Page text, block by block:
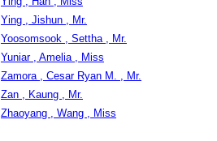
Ying , Jishun , Mr.
Yoosomsook , Settha , Mr.
Yuniar , Amelia , Miss
Zamora , Cesar Ryan M. , Mr.
Zan , Kaung , Mr.
Zhaoyang , Wang , Miss